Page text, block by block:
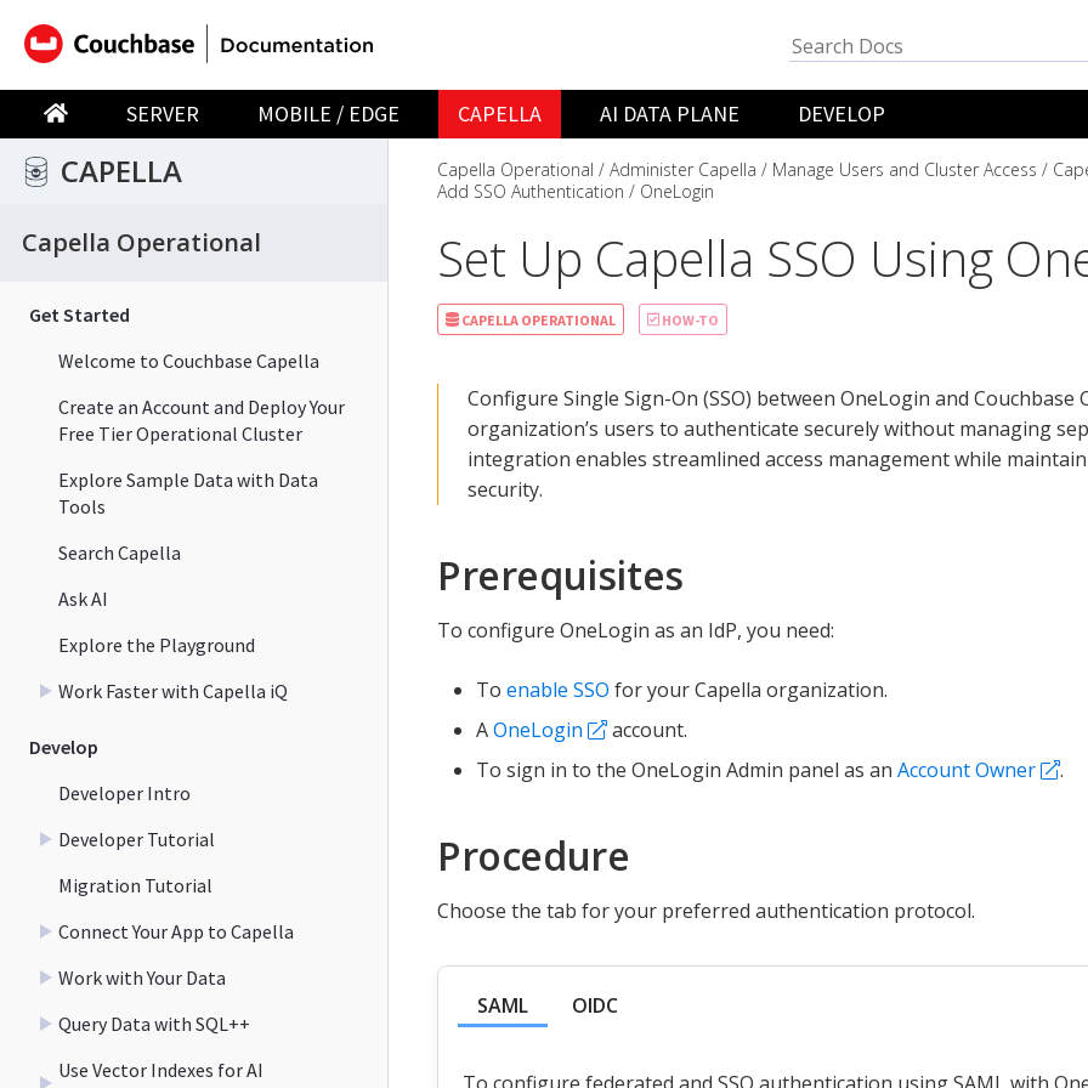
SERVER MOBILE / EDGE CAPELLA AI DATA PLANE DEVELOP
CAPELLA
Capella Operational
Get Started
Welcome to Couchbase Capella
Create an Account and Deploy Your
Free Tier Operational Cluster
Explore Sample Data with Data
Tools
Search Capella
Ask AI
Explore the Playground
Work Faster with Capella iQ
Develop
Developer Intro
Developer Tutorial
Migration Tutorial
Connect Your App to Capella
Work with Your Data
Query Data with SQL++
Use Vector Indexes for AI
Capella Operational Administer Capella Manage Users and Cluster Access
Add SSO Authentication
OneLogin
Set Up Capella SSO Using
CAPELLA OPERATIONAL HOW-TO
Configure Single Sign-On (SSO) between OneLogin and Couchbase
organization’s users to authenticate securely without managing
integration enables streamlined access management while
security.
Prerequisites
To configure OneLogin as an IdP, you need:
To enable SSO for your Capella organization.
AOneLogin
account.
To sign in to the OneLogin Admin panel as an Account Owner .
Procedure
Choose the tab for your preferred authentication protocol.
SAML OIDC